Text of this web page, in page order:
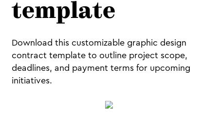
template
Download this customizable graphic design
contract template to outline project scope,
deadlines, and payment terms for upcoming
initiatives.